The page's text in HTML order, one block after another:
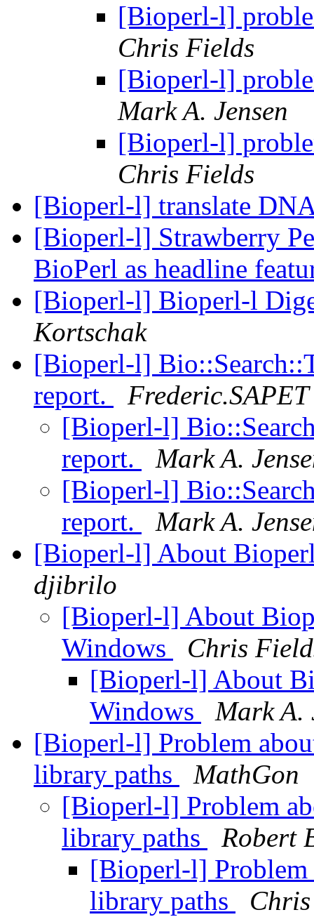
[Bioperl-l]
Chris Fields
[Bioperl-l]
Mark A. Jensen
[Bioperl-l]
Chris Fields
[Bioperl-l] translate
[Bioperl-l] Strawberry
BioPerl as headline
[Bioperl-l] Bioperl-l
Kortschak
[Bioperl-l]
report.
[Bioperl-l]
report.
Mark A.
[Bioperl-l]
report.
Mark A.
[Bioperl-l] About
djibrilo
[Bioperl-l] About
Windows
Chris
[Bioperl-l] About
Windows
Mark A.
[Bioperl-l] Problem
library paths
MathGon
[Bioperl-l] Problem
library paths
Robert
[Bioperl-l] Problem
library paths